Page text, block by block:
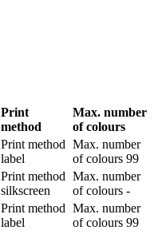
Print
method
Max. number
of colours
Print method
label
Max. number
of colours 99
Print method
silkscreen
Max. number
of colours -
Print method
label
Max. number
of colours 99